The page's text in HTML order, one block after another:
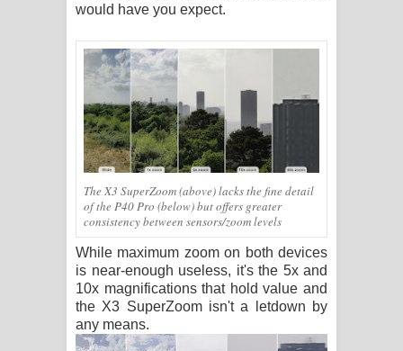
would have you expect.
The X3 SuperZoom (above) lacks the fine detail
of the P40 Pro (below) but offers greater
consistency between sensors/zoom levels
While maximum zoom on both devices
is near-enough useless, it's the 5x and
10x magnifications that hold value and
the X3 SuperZoom isn't a letdown by
any means.